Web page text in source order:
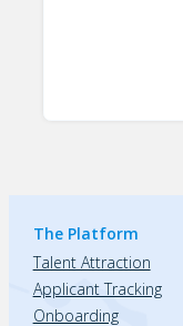
The Platform
Talent Attraction
Applicant Tracking
Onboarding